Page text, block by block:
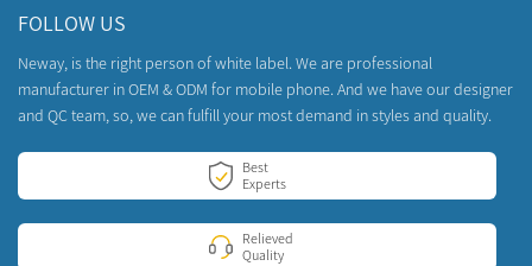
FOLLOW US
Neway, is the right person of white label. We are professional
manufacturer in OEM & ODM for mobile phone. And we have our designer
and QC team, so, we can fulfill your most demand in styles and quality.
Best
Experts
Relieved
Quality